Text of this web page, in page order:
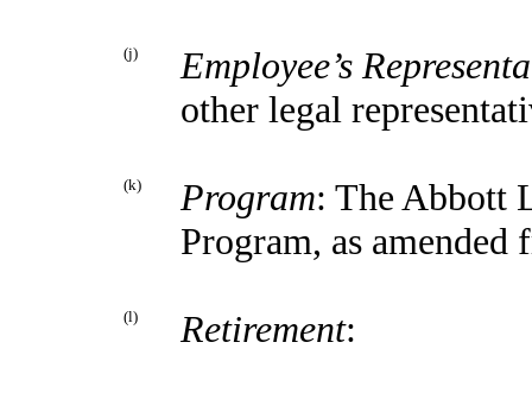
(j)
Employee’s
other legal
(k) Program: The Abbott
Program, as
(l) Retirement: